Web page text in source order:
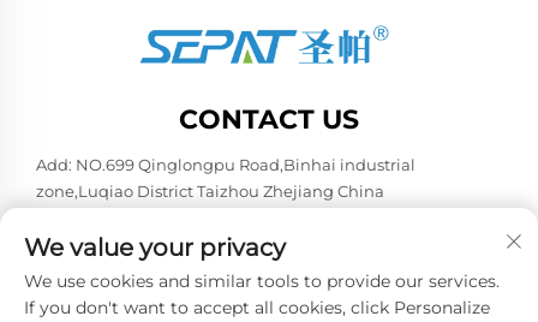
CONTACT US
Add: NO.699 Qinglongpu Road,Binhai industrial
zone,Luqiao District Taizhou Zhejiang China
[email protected]
We value your privacy
We use cookies and similar tools to provide our services.
If you don't want to accept all cookies, click Personalize